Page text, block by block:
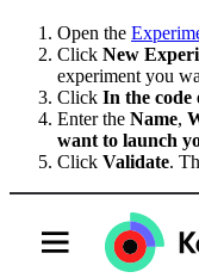
Open the
Click New
experiment you
Click In the code
Enter the Name,
want to launch
Click Validate.